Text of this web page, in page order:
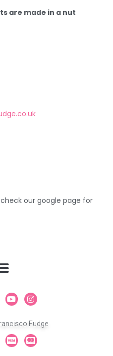
are made in a nut
our google page for
Y
o
t
u
b
e
I
n
t
a
g
r
Fudge
C
c
C
c